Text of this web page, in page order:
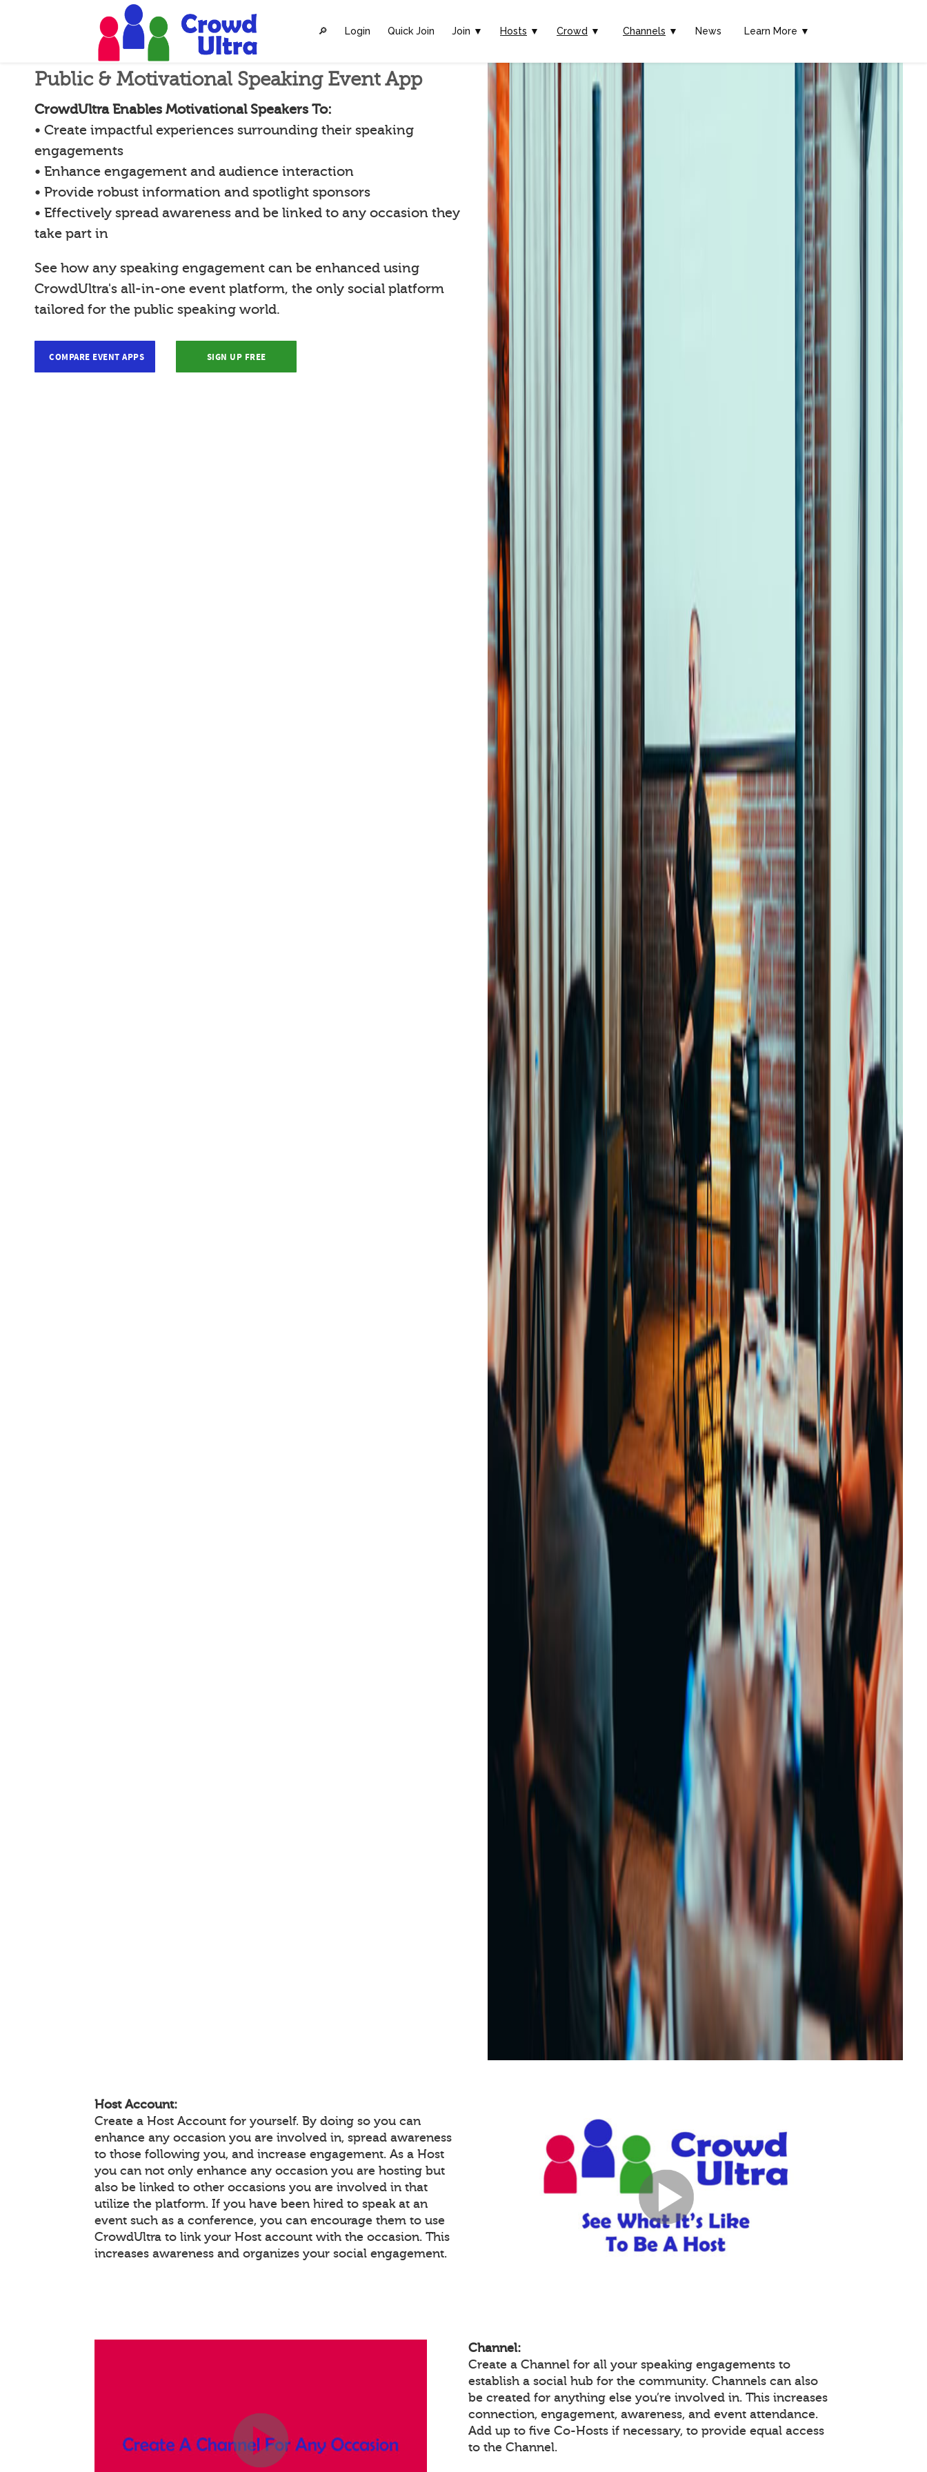
🔎︎ Login Quick Join Join ▼ Hosts ▼ Crowd ▼ Channels ▼ News Learn More ▼
Public & Motivational Speaking Event App
CrowdUltra Enables Motivational Speakers To:
• Create impactful experiences surrounding their speaking
engagements
• Enhance engagement and audience interaction
• Provide robust information and spotlight sponsors
• Effectively spread awareness and be linked to any occasion they
take part in
See how any speaking engagement can be enhanced using
CrowdUltra's all-in-one event platform, the only social platform
tailored for the public speaking world.
COMPARE EVENT APPS SIGN UP FREE
Host Account:
Create a Host Account for yourself. By doing so you can
enhance any occasion you are involved in, spread awareness
to those following you, and increase engagement. As a Host
you can not only enhance any occasion you are hosting but
also be linked to other occasions you are involved in that
utilize the platform. If you have been hired to speak at an
event such as a conference, you can encourage them to use
CrowdUltra to link your Host account with the occasion. This
increases awareness and organizes your social engagement.
Channel:
Create a Channel for all your speaking engagements to
establish a social hub for the community. Channels can also
be created for anything else you’re involved in. This increases
connection, engagement, awareness, and event attendance.
Add up to five Co-Hosts if necessary, to provide equal access
to the Channel.